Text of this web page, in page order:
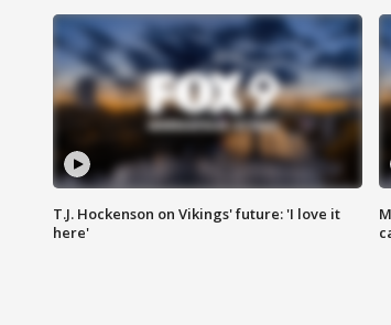
T.J. Hockenson on Vikings' future: 'I love it
here'